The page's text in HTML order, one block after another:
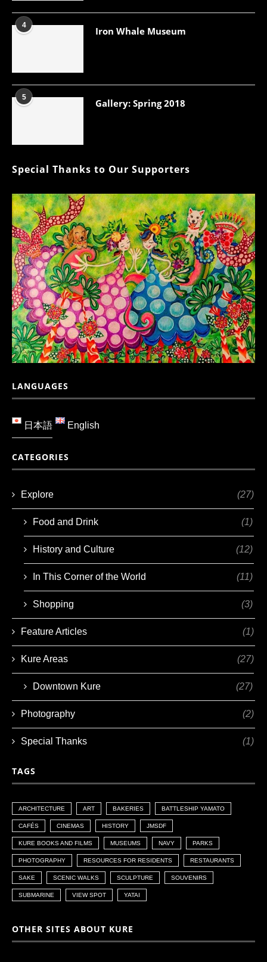
4 Iron Whale Museum
5 Gallery: Spring 2018
Special Thanks to Our Supporters
LANGUAGES
日本語 English
CATEGORIES
Explore (27)
Food and Drink (1)
History and Culture (12)
In This Corner of the World (11)
Shopping (3)
Feature Articles (1)
Kure Areas (27)
Downtown Kure (27)
Photography (2)
Special Thanks (1)
TAGS
ARCHITECTURE ART BAKERIES BATTLESHIP YAMATO
CAFÉS CINEMAS HISTORY JMSDF
KURE BOOKS AND FILMS MUSEUMS NAVY PARKS
PHOTOGRAPHY RESOURCES FOR RESIDENTS RESTAURANTS
SAKE SCENIC WALKS SCULPTURE SOUVENIRS
SUBMARINE VIEW SPOT YATAI
OTHER SITES ABOUT KURE